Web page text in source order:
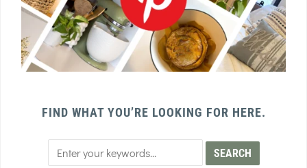
FIND WHAT YOU’RE LOOKING FOR HERE.